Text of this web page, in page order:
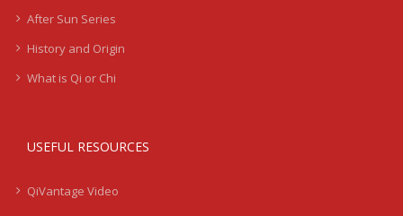
After Sun Series
History and Origin
What is Qi or Chi
USEFUL RESOURCES
QiVantage Video